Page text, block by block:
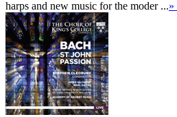
harps and new music for the moder ...»